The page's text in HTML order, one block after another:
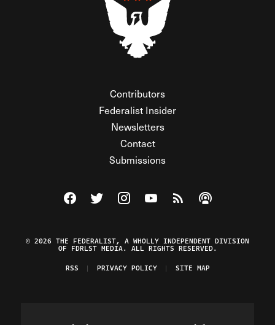
Contributors
Federalist Insider
Newsletters
Contact
Submissions
Visit The Federalist on Facebook
Visit The Federalist on Twitter
Visit The Federalist on Instagram
Watch The Federalist on
View The Federalist
Listen to The
© 2026 THE FEDERALIST, A WHOLLY INDEPENDENT DIVISION
OF FDRLST MEDIA. ALL RIGHTS RESERVED.
RSS
PRIVACY POLICY SITE MAP